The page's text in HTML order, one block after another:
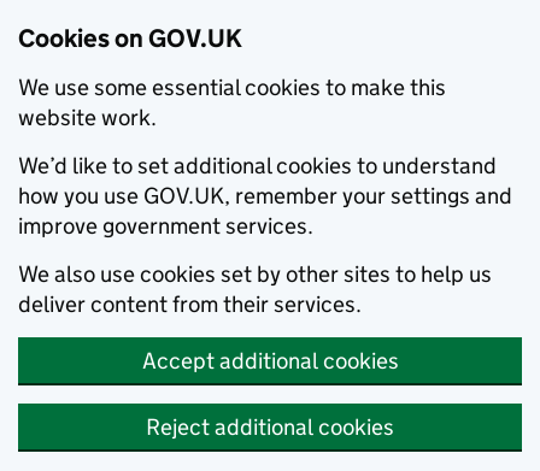
Cookies on GOV.UK
We use some essential cookies to make this
website work.
We’d like to set additional cookies to understand
how you use GOV.UK, remember your settings and
improve government services.
We also use cookies set by other sites to help us
deliver content from their services.
Accept additional cookies
Reject additional cookies